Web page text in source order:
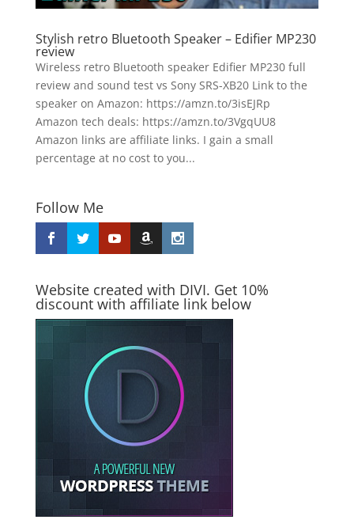
Stylish retro Bluetooth Speaker – Edifier MP230
review
Wireless retro Bluetooth speaker Edifier MP230 full
review and sound test vs Sony SRS-XB20 Link to the
speaker on Amazon: https://amzn.to/3isEJRp
Amazon tech deals: https://amzn.to/3VgqUU8
Amazon links are affiliate links. I gain a small
percentage at no cost to you...
Follow Me
Website created with DIVI. Get 10%
discount with affiliate link below